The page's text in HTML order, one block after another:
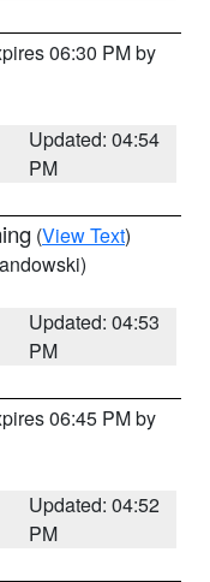
06:30 PM by
Updated: 04:54
PM
(View Text)
Updated: 04:53
PM
06:45 PM by
Updated: 04:52
PM